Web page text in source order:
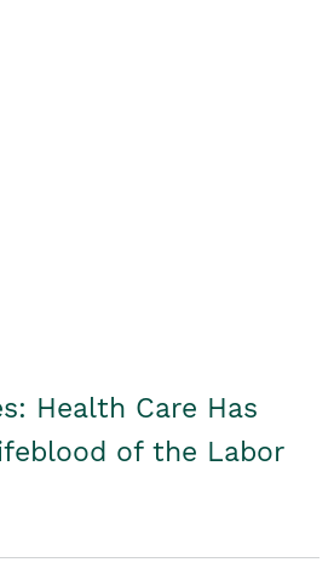
Health Care Has
of the Labor